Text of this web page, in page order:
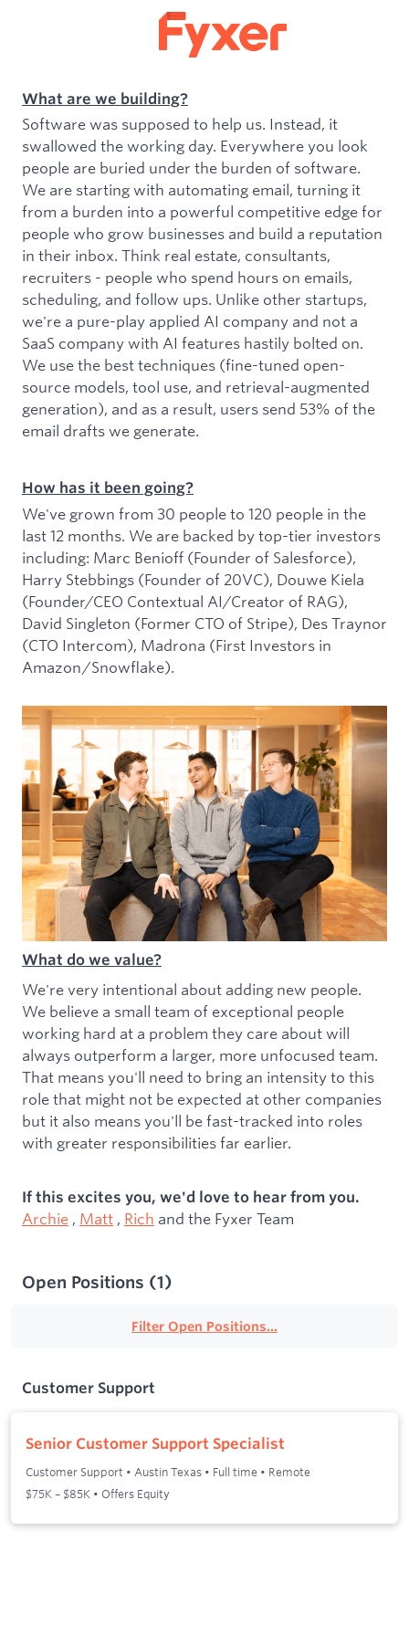
What are we building?
Software was supposed to help us. Instead, it
swallowed the working day. Everywhere you look
people are buried under the burden of software.
We are starting with automating email, turning it
from a burden into a powerful competitive edge for
people who grow businesses and build a reputation
in their inbox. Think real estate, consultants,
recruiters - people who spend hours on emails,
scheduling, and follow ups. Unlike other startups,
we're a pure-play applied AI company and not a
SaaS company with AI features hastily bolted on.
We use the best techniques (fine-tuned open-
source models, tool use, and retrieval-augmented
generation), and as a result, users send 53% of the
email drafts we generate.
How has it been going?
We've grown from 30 people to 120 people in the
last 12 months. We are backed by top-tier investors
including: Marc Benioff (Founder of Salesforce),
Harry Stebbings (Founder of 20VC), Douwe Kiela
(Founder/CEO Contextual AI/Creator of RAG),
David Singleton (Former CTO of Stripe), Des Traynor
(CTO Intercom), Madrona (First Investors in
Amazon/Snowflake).
What do we value?
We're very intentional about adding new people.
We believe a small team of exceptional people
working hard at a problem they care about will
always outperform a larger, more unfocused team.
That means you'll need to bring an intensity to this
role that might not be expected at other companies
but it also means you'll be fast-tracked into roles
with greater responsibilities far earlier.
If this excites you, we'd love to hear from you.
Archie , Matt , Rich and the Fyxer Team
Open Positions (1)
Filter Open Positions...
Customer Support
Senior Customer Support Specialist
Customer Support • Austin Texas • Full time • Remote
$75K – $85K • Offers Equity